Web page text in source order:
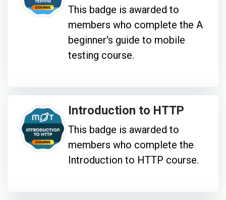
This badge is awarded to
members who complete the A
beginner's guide to mobile
testing course.
Introduction to HTTP
This badge is awarded to
members who complete the
Introduction to HTTP course.